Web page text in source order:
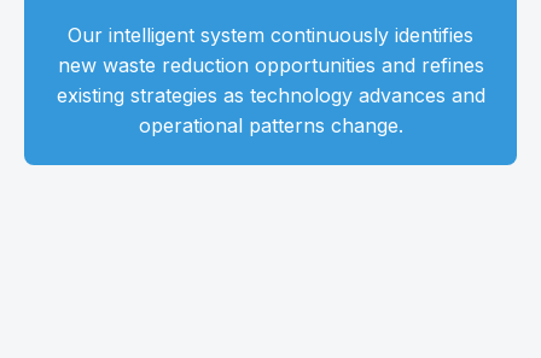
Our intelligent system continuously identifies
new waste reduction opportunities and refines
existing strategies as technology advances and
operational patterns change.